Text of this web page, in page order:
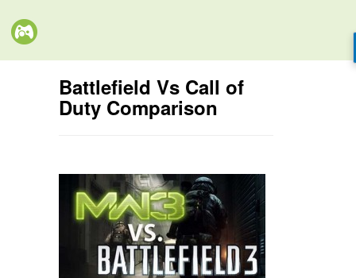
Battlefield Vs Call of
Duty Comparison